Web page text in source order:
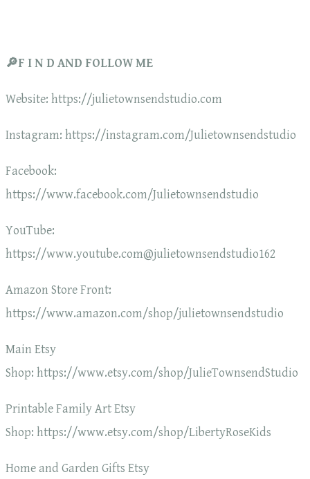
🔎F I N D AND FOLLOW ME
Website: https://julietownsendstudio.com
Instagram: https://instagram.com/Julietownsendstudio
Facebook:
https://www.facebook.com/Julietownsendstudio
YouTube:
https://www.youtube.com@julietownsendstudio162
Amazon Store Front:
https://www.amazon.com/shop/julietownsendstudio
Main Etsy
Shop: https://www.etsy.com/shop/JulieTownsendStudio
Printable Family Art Etsy
Shop: https://www.etsy.com/shop/LibertyRoseKids
Home and Garden Gifts Etsy